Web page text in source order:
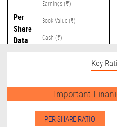
Per
Share
Data
Earnings (₹)
Book Value (₹)
Cash (₹)
Key
Important
PER SHARE RATIO